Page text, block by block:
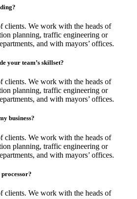
clients. We work with the heads of
planning, traffic engineering or
and with mayors’ offices.
your team’s skillset?
clients. We work with the heads of
planning, traffic engineering or
and with mayors’ offices.
business?
clients. We work with the heads of
planning, traffic engineering or
and with mayors’ offices.
clients. We work with the heads of